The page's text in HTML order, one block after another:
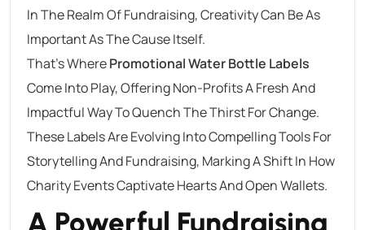
In The Realm Of Fundraising, Creativity Can Be As
Important As The Cause Itself.
That’s WherePromotional Water Bottle Labels
Come Into Play, Offering Non-Profits A Fresh And
Impactful Way To Quench The Thirst For Change.
These Labels Are Evolving Into Compelling Tools For
Storytelling And Fundraising, Marking A Shift In How
Charity Events Captivate Hearts And Open Wallets.
A Powerful Fundraising